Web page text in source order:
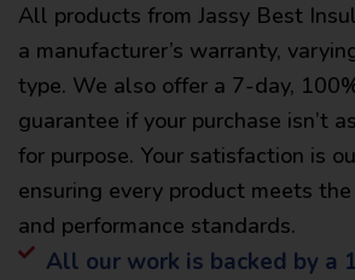
All products from Jassy Best
a manufacturer’s warranty,
type. We also offer a 7-day,
guarantee if your purchase isn’t
for purpose. Your satisfaction is
ensuring every product meets
and performance standards.
All our work is backed by a